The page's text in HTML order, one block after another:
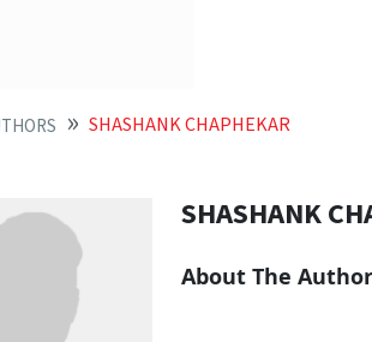
SHASHANK CHAPHEKAR
SHASHANK
About The Author